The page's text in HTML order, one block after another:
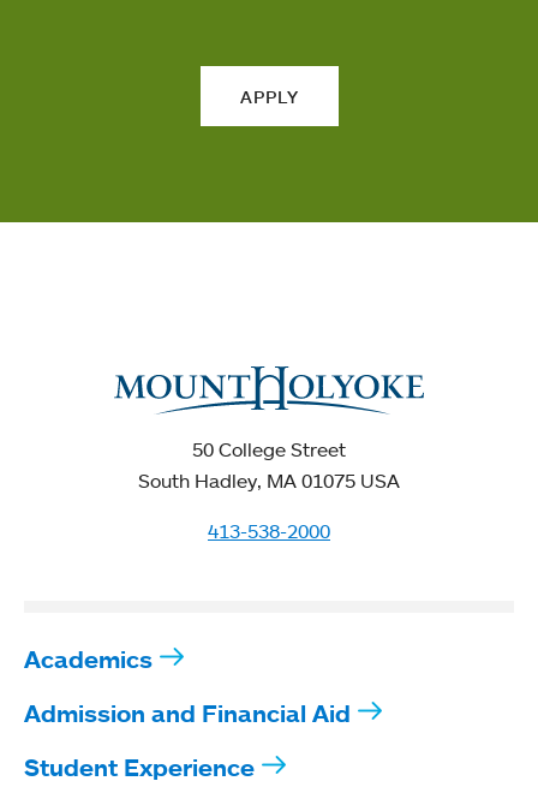
APPLY
50 College Street
South Hadley, MA 01075 USA
413-538-2000
Academics
Admission and Financial Aid
Student Experience